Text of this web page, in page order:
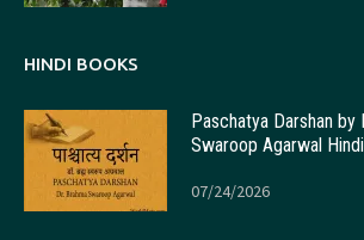
HINDI BOOKS
Paschatya Darshan by
Swaroop Agarwal
07/24/2026